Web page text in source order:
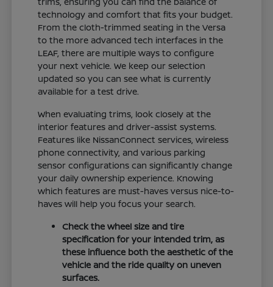
technology and comfort that fits your budget.
From the cloth-trimmed seating in the Versa
to the more advanced tech interfaces in the
LEAF, there are multiple ways to configure
your next vehicle. We keep our selection
updated so you can see what is currently
available for a test drive.
When evaluating trims, look closely at the
interior features and driver-assist systems.
Features like NissanConnect services, wireless
phone connectivity, and various parking
sensor configurations can significantly change
your daily ownership experience. Knowing
which features are must-haves versus nice-to-
haves will help you focus your search.
Check the wheel size and tire
specification for your intended trim, as
these influence both the aesthetic of the
vehicle and the ride quality on uneven
surfaces.